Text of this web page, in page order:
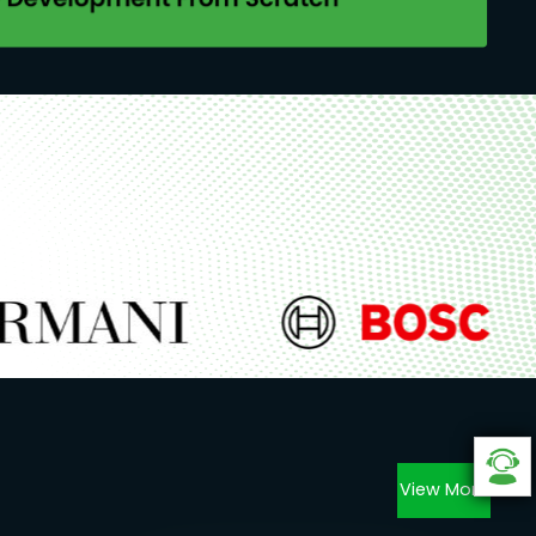
View More